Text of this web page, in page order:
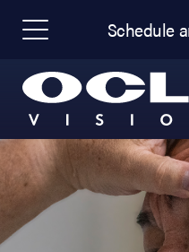
Schedule